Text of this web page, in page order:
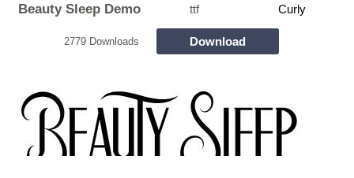
Beauty Sleep Demo ttf Curly
2779 Downloads Download